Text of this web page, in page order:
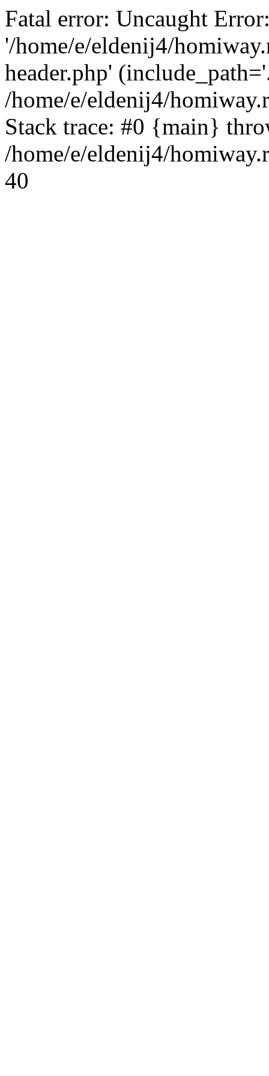
Fatal error: Uncaught
'/home/e/eldenij4/
header.php'
/home/e/eldenij4/
Stack trace: #0 {main}
/home/e/eldenij4/
40